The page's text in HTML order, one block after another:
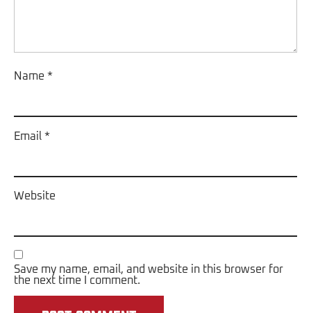
Name *
Email *
Website
Save my name, email, and website in this browser for
the next time I comment.